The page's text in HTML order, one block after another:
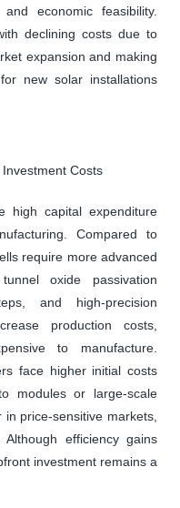
economic feasibility.
declining costs due to
expansion and making
new solar installations
Costs
high capital expenditure
Compared to
require more advanced
oxide passivation
and high-precision
production costs,
to manufacture.
face higher initial costs
modules or large-scale
price-sensitive markets,
efficiency gains
investment remains a